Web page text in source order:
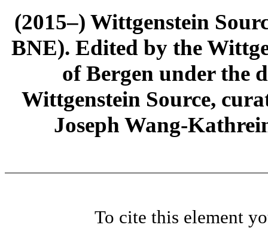
(2015–) Wittgenstein
BNE). Edited by the
of Bergen under the
Wittgenstein Source,
Joseph Wang-
To cite this element